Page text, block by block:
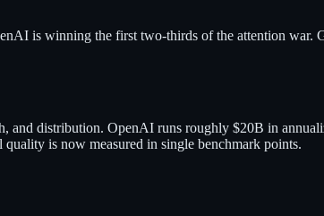
is winning the first two-thirds of the attention war.
and distribution. OpenAI runs roughly $20B in
is now measured in single benchmark points.